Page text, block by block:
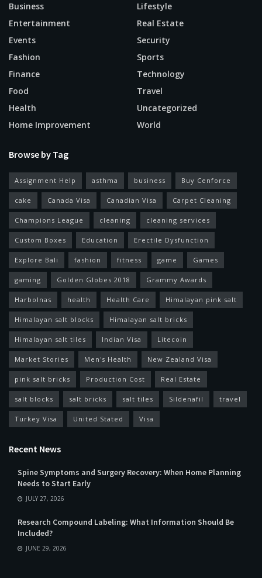
Business
Entertainment
Events
Fashion
Finance
Food
Health
Home Improvement
Lifestyle
Real Estate
Security
Sports
Technology
Travel
Uncategorized
World
Browse by Tag
Assignment Help asthma business Buy Cenforce
cake Canada Visa Canadian Visa Carpet Cleaning
Champions League cleaning cleaning services
Custom Boxes Education Erectile Dysfunction
Explore Bali fashion fitness game Games
gaming Golden Globes 2018 Grammy Awards
Harbolnas health Health Care Himalayan pink salt
Himalayan salt blocks Himalayan salt bricks
Himalayan salt tiles Indian Visa Litecoin
Market Stories Men's Health New Zealand Visa
pink salt bricks Production Cost Real Estate
salt blocks salt bricks salt tiles Sildenafil travel
Turkey Visa United Stated Visa
Recent News
Spine Symptoms and Surgery Recovery: When Home Planning
Needs to Start Early
JULY 27, 2026
Research Compound Labeling: What Information Should Be
Included?
JUNE 29, 2026